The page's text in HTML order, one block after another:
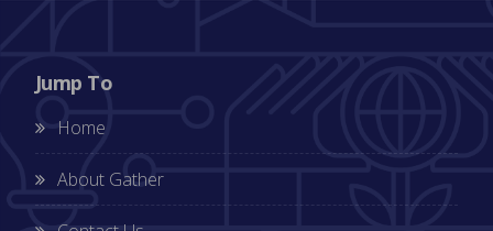
Jump To
Home
About Gather